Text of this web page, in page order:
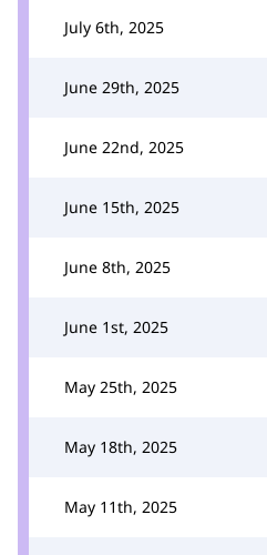
July 6th, 2025
June 29th, 2025
June 22nd, 2025
June 15th, 2025
June 8th, 2025
June 1st, 2025
May 25th, 2025
May 18th, 2025
May 11th, 2025